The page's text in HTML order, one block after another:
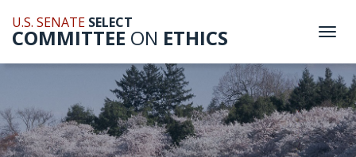
U.S. SENATE SELECT
COMMITTEE ON ETHICS